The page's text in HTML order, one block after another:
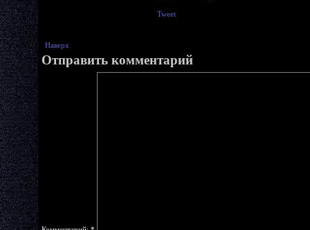
Tweet
Наверх
Отправить комментарий